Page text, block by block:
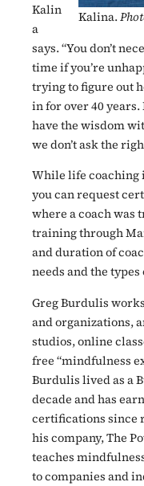
Kalina.
Kalin
a
says. “You don’t
time if you’re
trying to figure out
in for over 40
have the wisdom
we don’t ask the
While life coaching
you can request
where a coach was
training through
and duration of
needs and the
Greg Burdulis
and organizations,
studios, online
free “mindfulness
Burdulis lived as a
decade and has
certifications since
his company, The
teaches
to companies and